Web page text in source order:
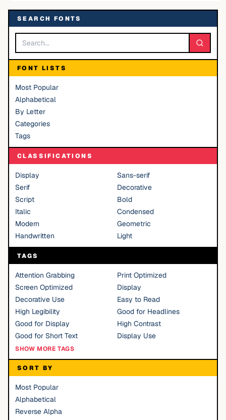
SEARCH FONTS
FONT LISTS
Most Popular
Alphabetical
By Letter
Categories
Tags
CLASSIFICATIONS
Display
Sans-serif
Serif
Decorative
Script
Bold
Italic
Condensed
Modern
Geometric
Handwritten
Light
TAGS
Attention Grabbing
Print Optimized
Screen Optimized
Display
Decorative Use
Easy to Read
High Legibility
Good for Headlines
Good for Display
High Contrast
Good for Short Text
Display Use
SHOW MORE TAGS
SORT BY
Most Popular
Alphabetical
Reverse Alpha